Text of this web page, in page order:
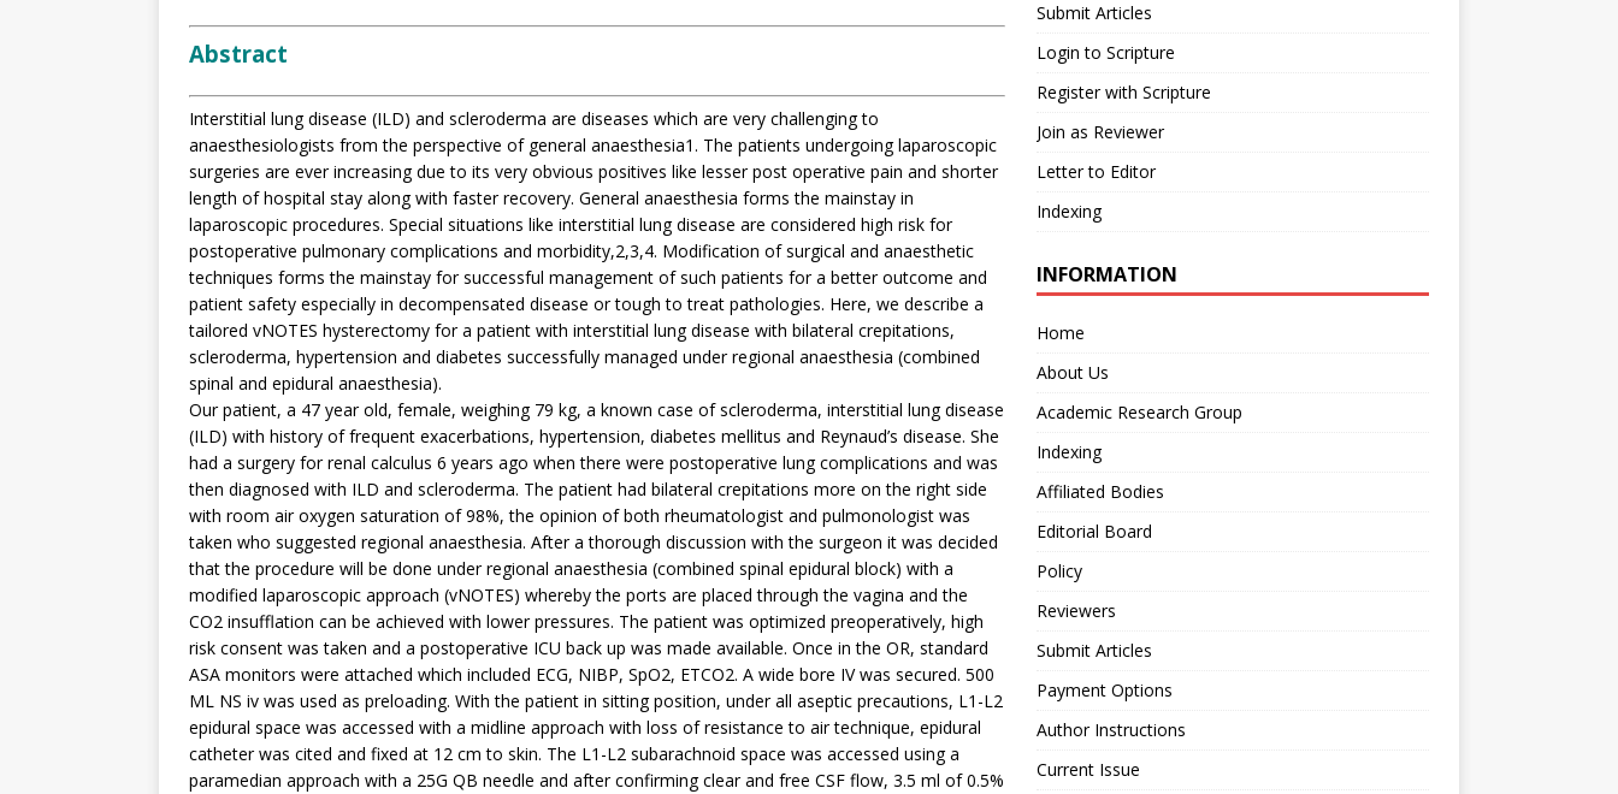
Abstract
Interstitial lung disease (ILD) and scleroderma are diseases which are very challenging to
anaesthesiologists from the perspective of general anaesthesia1. The patients undergoing laparoscopic
surgeries are ever increasing due to its very obvious positives like lesser post operative pain and shorter
length of hospital stay along with faster recovery. General anaesthesia forms the mainstay in
laparoscopic procedures. Special situations like interstitial lung disease are considered high risk for
postoperative pulmonary complications and morbidity,2,3,4. Modification of surgical and anaesthetic
techniques forms the mainstay for successful management of such patients for a better outcome and
patient safety especially in decompensated disease or tough to treat pathologies. Here, we describe a
tailored vNOTES hysterectomy for a patient with interstitial lung disease with bilateral crepitations,
scleroderma, hypertension and diabetes successfully managed under regional anaesthesia (combined
spinal and epidural anaesthesia).
Our patient, a 47 year old, female, weighing 79 kg, a known case of scleroderma, interstitial lung disease
(ILD) with history of frequent exacerbations, hypertension, diabetes mellitus and Reynaud’s disease. She
had a surgery for renal calculus 6 years ago when there were postoperative lung complications and was
then diagnosed with ILD and scleroderma. The patient had bilateral crepitations more on the right side
with room air oxygen saturation of 98%, the opinion of both rheumatologist and pulmonologist was
taken who suggested regional anaesthesia. After a thorough discussion with the surgeon it was decided
that the procedure will be done under regional anaesthesia (combined spinal epidural block) with a
modified laparoscopic approach (vNOTES) whereby the ports are placed through the vagina and the
CO2 insufflation can be achieved with lower pressures. The patient was optimized preoperatively, high
risk consent was taken and a postoperative ICU back up was made available. Once in the OR, standard
ASA monitors were attached which included ECG, NIBP, SpO2, ETCO2. A wide bore IV was secured. 500
ML NS iv was used as preloading. With the patient in sitting position, under all aseptic precautions, L1-L2
epidural space was accessed with a midline approach with loss of resistance to air technique, epidural
catheter was cited and fixed at 12 cm to skin. The L1-L2 subarachnoid space was accessed using a
paramedian approach with a 25G QB needle and after confirming clear and free CSF flow, 3.5 ml of 0.5%
Submit Articles
Login to Scripture
Register with Scripture
Join as Reviewer
Letter to Editor
Indexing
INFORMATION
Home
About Us
Academic Research Group
Indexing
Affiliated Bodies
Editorial Board
Policy
Reviewers
Submit Articles
Payment Options
Author Instructions
Current Issue